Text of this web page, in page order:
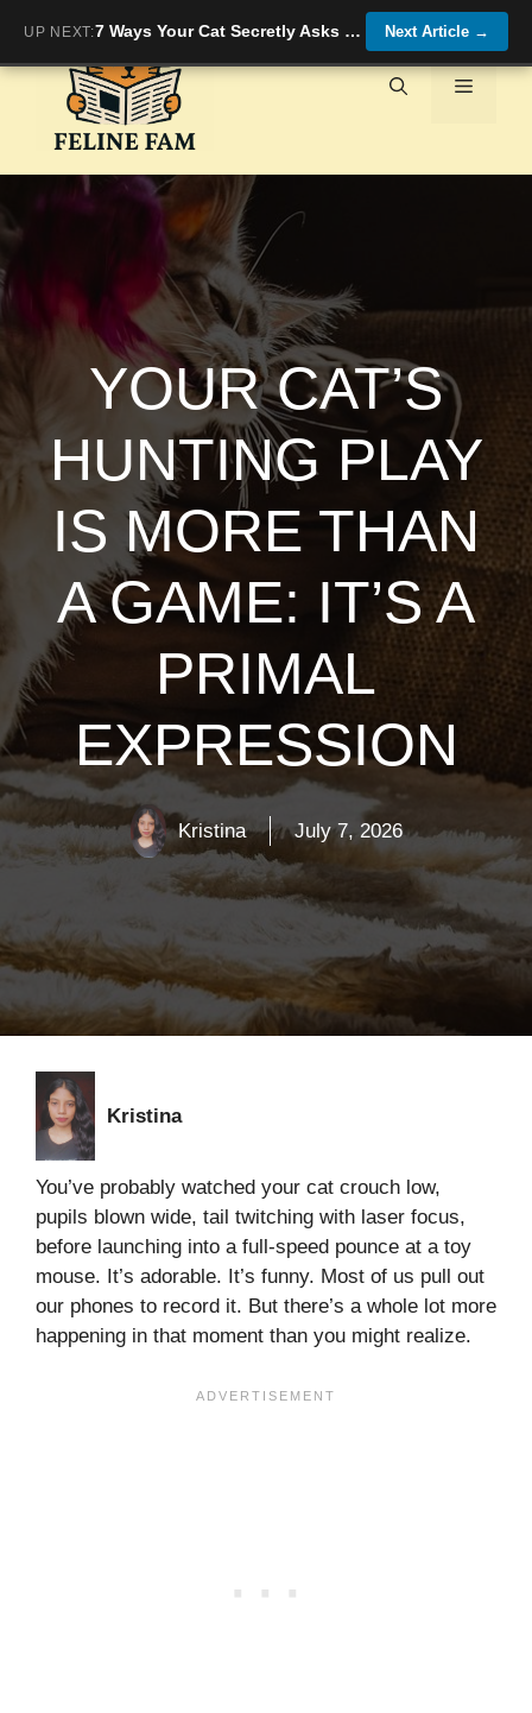
content
Menu
YOUR CAT’S
HUNTING PLAY
IS MORE THAN
A GAME: IT’S A
PRIMAL
EXPRESSION
Kristina July 7, 2026
Kristina
You’ve probably watched your cat crouch low,
pupils blown wide, tail twitching with laser focus,
before launching into a full-speed pounce at a toy
mouse. It’s adorable. It’s funny. Most of us pull out
our phones to record it. But there’s a whole lot more
happening in that moment than you might realize.
UP NEXT: 7 Ways Your Cat Secretly Asks for More Playtime (and You Miss Them!) Next Article →